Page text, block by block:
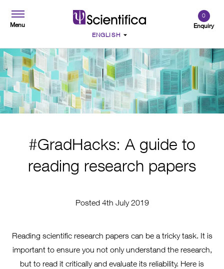
Menu Enquiry
0
#GradHacks: A guide to
reading research papers
Posted 4th July 2019
Reading scientific research papers can be a tricky task. It is
important to ensure you not only understand the research,
but to read it critically and evaluate its reliability. Here is